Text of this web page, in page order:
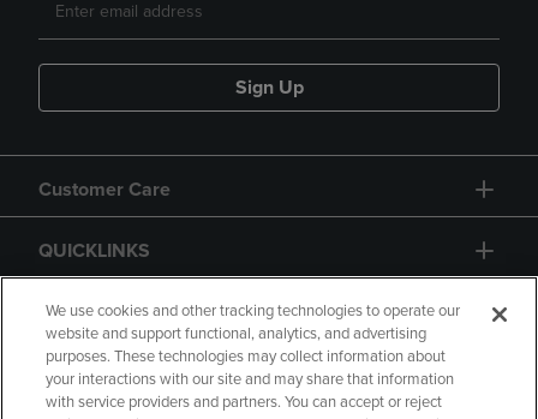
Sign Up
Customer Care
QUICKLINKS
GIFT CARD
We use cookies and other tracking technologies to operate our
website and support functional, analytics, and advertising
purposes. These technologies may collect information about
your interactions with our site and may share that information
with service providers and partners. You can accept or reject